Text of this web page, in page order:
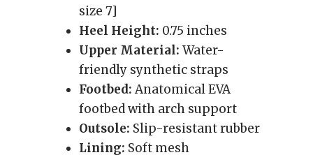
size 7]
Heel Height: 0.75 inches
Upper Material: Water-
friendly synthetic straps
Footbed:Anatomical EVA
footbed with arch support
Outsole: Slip-resistant rubber
Lining: Soft mesh